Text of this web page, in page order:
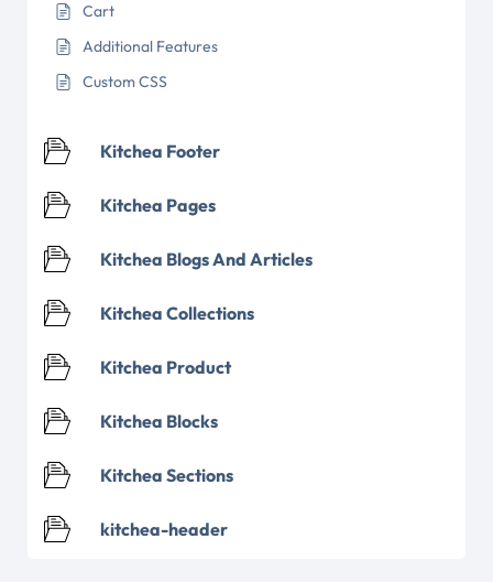
Cart
Additional Features
Custom CSS
Kitchea Footer
Kitchea Pages
Kitchea Blogs And Articles
Kitchea Collections
Kitchea Product
Kitchea Blocks
Kitchea Sections
kitchea-header